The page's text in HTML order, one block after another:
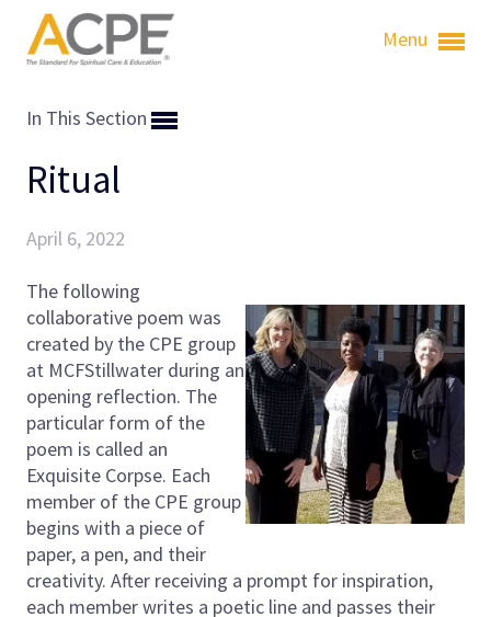
Menu
In This Section
Ritual
April 6, 2022
The following
collaborative poem was
created by the CPE group
at MCF­Stillwater during an
opening reflection. The
particular form of the
poem is called an
Exquisite Corpse. Each
member of the CPE group
begins with a piece of
paper, a pen, and their
creativity. After receiving a prompt for inspiration,
each member writes a poetic line and passes their